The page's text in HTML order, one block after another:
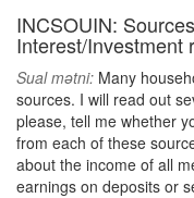
INCSOUIN:
Interest/Investment
Sual mətni: Many
sources. I will read out
please, tell me whether
from each of these
about the income of all
earnings on deposits or